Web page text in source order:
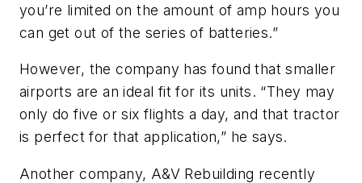
you’re limited on the amount of amp hours you
can get out of the series of batteries.”
However, the company has found that smaller
airports are an ideal fit for its units. “They may
only do five or six flights a day, and that tractor
is perfect for that application,” he says.
Another company, A&V Rebuilding recently